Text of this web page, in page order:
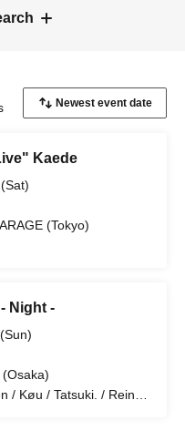
Kaede
(Tokyo)
- Night -
/ Køu / Tatsuki. / Reina /